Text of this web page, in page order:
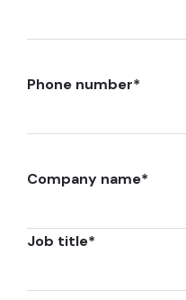
Phone number*
Company name*
Job title*